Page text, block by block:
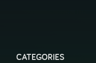
CATEGORIES